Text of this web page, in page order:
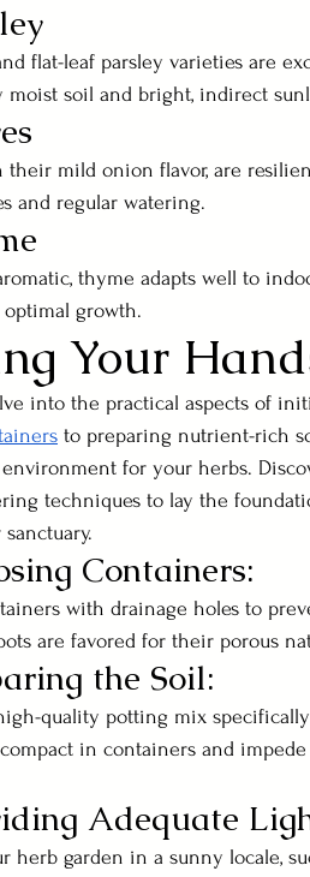
flat-leaf parsley varieties are
moist soil and bright, indirect
their mild onion flavor, are
and regular watering.
thyme adapts well to
growth.
Your
into the practical aspects of
to preparing nutrient-rich
for your herbs.
techniques to lay the
Containers:
with drainage holes to
are favored for their porous
the Soil:
quality potting mix
in containers and
Adequate
herb garden in a sunny locale,